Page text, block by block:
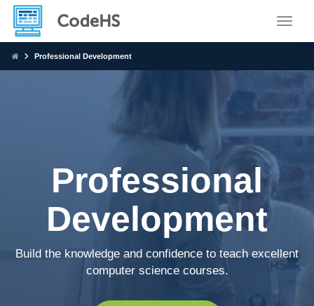
Professional Development
Professional
Development
Build the knowledge and confidence to teach excellent
computer science courses.